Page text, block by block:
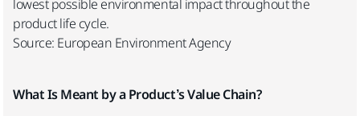
lowest possible environmental impact throughout the
product life cycle.
Source: European Environment Agency
What Is Meant by a Product’s Value Chain?